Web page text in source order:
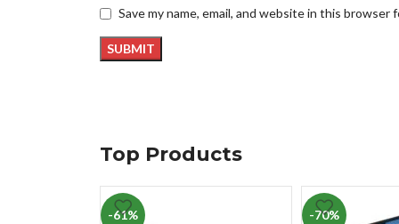
Save my name, email, and website in this
Top Products
-61% -70%